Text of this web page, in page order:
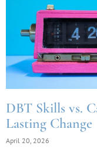
DBT Skills vs.
Lasting Change
April 20, 2026